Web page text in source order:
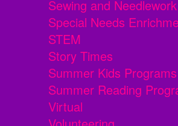
Sewing and Needlework
Special Needs
STEM
Story Times
Summer Kids Programs
Summer Reading
Virtual